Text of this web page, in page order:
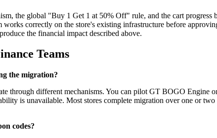
the global "Buy 1 Get 1 at 50% Off" rule, and the cart
correctly on the store's existing infrastructure before
the financial impact described above.
Teams
the migration?
through different mechanisms. You can pilot GT BOGO Engine
is unavailable. Most stores complete migration over one or
codes?